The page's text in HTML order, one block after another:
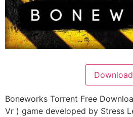
Download
Boneworks Torrent Free
Vr ) game developed by Stress